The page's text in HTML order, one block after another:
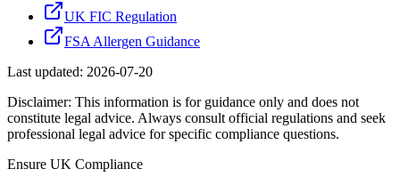
UK FIC Regulation
FSA Allergen Guidance
Last updated: 2026-07-20
Disclaimer: This information is for guidance only and does not
constitute legal advice. Always consult official regulations and seek
professional legal advice for specific compliance questions.
Ensure UK Compliance